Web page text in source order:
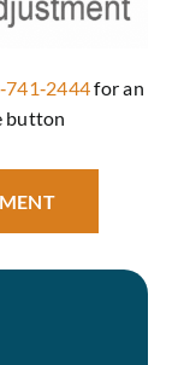
for an
button